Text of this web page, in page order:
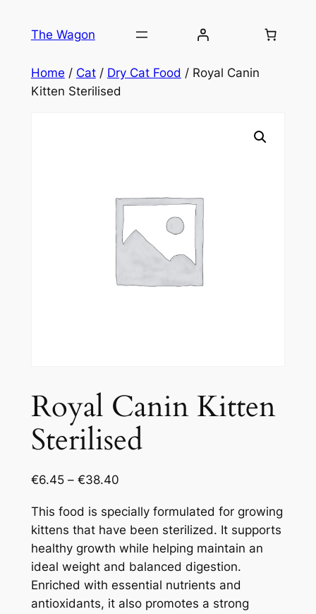
The Wagon
Home / Cat/ Dry Cat Food / Royal Canin
Kitten Sterilised
Royal Canin Kitten
Sterilised
€6.45– €38.40
This food is specially formulated for growing
kittens that have been sterilized. It supports
healthy growth while helping maintain an
ideal weight and balanced digestion.
Enriched with essential nutrients and
antioxidants, it also promotes a strong